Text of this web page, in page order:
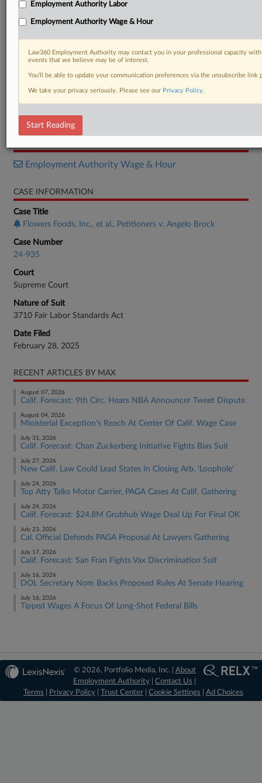
DOCUMENTS
Opinion
Employment Authority Wage & Hour
CASE INFORMATION
Case Title
Flowers Foods, Inc., et al., Petitioners v. Angelo Brock
Case Number
24-935
Court
Supreme Court
Nature of Suit
3710 Fair Labor Standards Act
Date Filed
February 28, 2025
RECENT ARTICLES BY MAX
August 07, 2026
Calif. Forecast: 9th Circ. Hears NBA Announcer Tweet Dispute
August 04, 2026
Ministerial Exception's Reach At Center Of Calif. Wage Case
July 31, 2026
Calif. Forecast: Chan Zuckerberg Initiative Fights Bias Suit
July 27, 2026
New Calif. Law Could Lead States In Closing Arb. 'Loophole'
July 24, 2026
Top Atty Talks Motor Carrier, PAGA Cases At Calif. Gathering
July 24, 2026
Calif. Forecast: $24.8M Grubhub Wage Deal Up For Final OK
July 23, 2026
Cal. Official Defends PAGA Proposal At Lawyers Gathering
July 17, 2026
Calif. Forecast: San Fran Fights Vax Discrimination Suit
July 16, 2026
DOL Secretary Nom Backs Proposed Rules At Senate Hearing
July 16, 2026
Tipped Wages A Focus Of Long-Shot Federal Bills
© 2026, Portfolio Media, Inc. | About
Employment Authority |Contact Us
Terms
Privacy Policy Trust Center Cookie Settings Ad Choices
Employment Authority Labor
Employment Authority Wage & Hour
Law360 Employment Authority may contact you in your professional capacity
events that we believe may be of interest.
You’ll be able to update your communication preferences via the unsubscribe
We take your privacy seriously. Please see our Privacy Policy.
Start Reading